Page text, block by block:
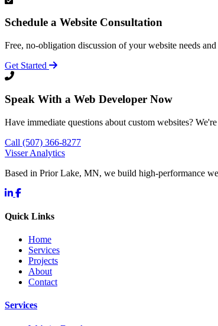
Schedule a Website Consultation
Free, no-obligation discussion of your website needs
Get Started
Speak With a Web Developer Now
Have immediate questions about custom websites?
Call (507) 366-8277
Visser Analytics
Based in Prior Lake, MN, we build high-performance
Quick Links
Home
Services
Projects
About
Contact
Services